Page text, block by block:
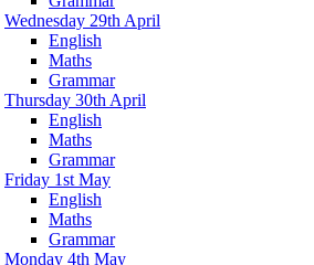
Wednesday 29th April
English
Maths
Grammar
Thursday 30th April
English
Maths
Grammar
Friday 1st May
English
Maths
Grammar
Monday 4th May